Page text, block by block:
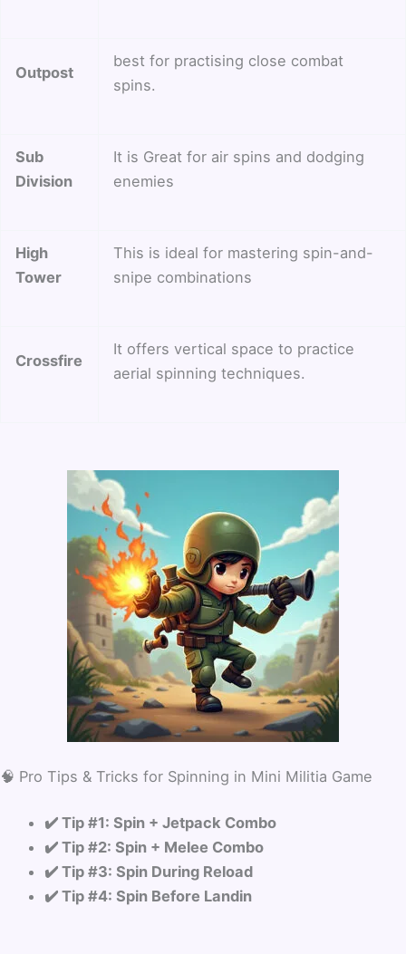
Outpost
best for practising close combat
spins.
Sub
Division
It is Great for air spins and dodging
enemies
High
Tower
This is ideal for mastering spin-and-
snipe combinations
Crossfire
It offers vertical space to practice
aerial spinning techniques.
🧠 Pro Tips & Tricks for Spinning in Mini Militia Game
✔️ Tip #1: Spin + Jetpack Combo
✔️ Tip #2: Spin + Melee Combo
✔️ Tip #3: Spin During Reload
✔️ Tip #4: Spin Before Landin